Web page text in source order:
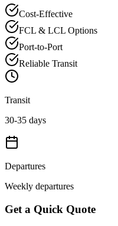
Cost-Effective
FCL & LCL Options
Port-to-Port
Reliable Transit
Transit
30-35 days
Departures
Weekly departures
Get a Quick Quote